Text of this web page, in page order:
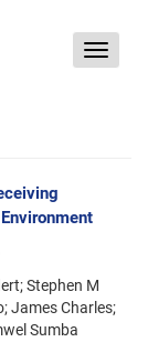
Toggle
Stephen M
James Charles;
Sumba